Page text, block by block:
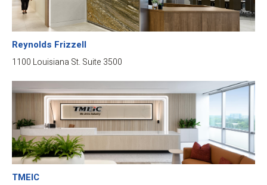
Reynolds Frizzell
1100 Louisiana St. Suite 3500
TMEIC